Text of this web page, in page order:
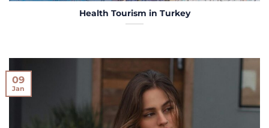
Health Tourism in Turkey
09
Jan